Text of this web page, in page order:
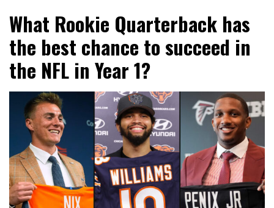
NFL Draft Diamonds
What Rookie Quarterback has
the best chance to succeed in
the NFL in Year 1?